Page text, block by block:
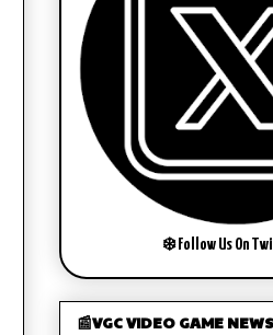
❄️ Follow Us On
📰VGC VIDEO GAME